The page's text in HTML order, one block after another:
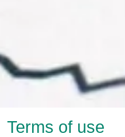
Terms of use